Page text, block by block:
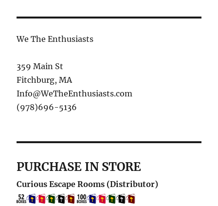
We The Enthusiasts
359 Main St
Fitchburg, MA
Info@WeTheEnthusiasts.com
(978)696-5136
PURCHASE IN STORE
Curious Escape Rooms (Distributor)